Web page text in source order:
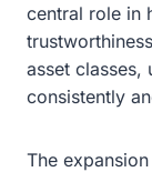
central role in
asset classes,
consistently
The